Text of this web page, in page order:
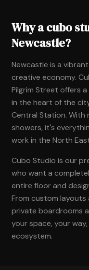
Why a cubo
Newcastle?
Newcastle is a
creative economy.
Pilgrim Street offers
in the heart of the
Central Station. With
showers, it's
work in the North
Cubo Studio is our
who want a
entire floor and
From custom
private boardrooms
your space, your
ecosystem.